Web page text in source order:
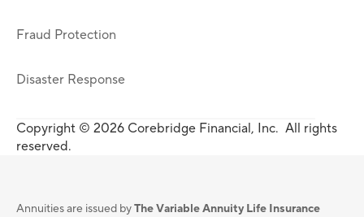
Fraud Protection
Disaster Response
Copyright © 2026 Corebridge Financial, Inc. All rights
reserved.
Annuities are issued byThe Variable Annuity Life Insurance